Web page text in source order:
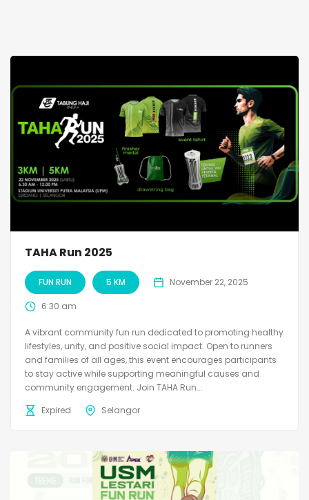
TAHA Run 2025
FUN RUN 5 KM November 22, 2025
6:30 am
A vibrant community fun run dedicated to promoting healthy
lifestyles, unity, and positive social impact. Open to runners
and families of all ages, this event encourages participants
to stay active while supporting meaningful causes and
community engagement. Join TAHA Run...
Expired
Selangor